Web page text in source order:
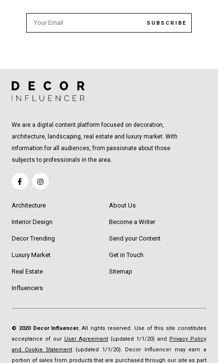
We are a digital content platform focused on decoration,
architecture, landscaping, real estate and luxury market. With
information for all audiences, from passionate about those
subjects to professionals in the area.
Architecture
Interior Design
Decor Trending
Luxury Market
Real Estate
Influencers
About Us
Become a Writer
Send your Content
Get in Touch
Sitemap
© 2020 Decor Influencer. All rights reserved. Use of this site constitutes
acceptance of our User Agreement (updated 1/1/20) and Privacy Policy
and Cookie Statement (updated 1/1/20). Decor Influencer may earn a
portion of sales from products that are purchased through our site as part